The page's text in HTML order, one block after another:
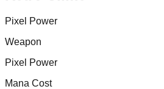
Pixel Power
Weapon
Pixel Power
Mana Cost